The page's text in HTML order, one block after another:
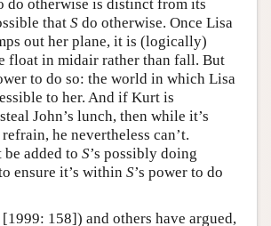
do otherwise is distinct from its
that S do otherwise. Once Lisa
out her plane, it is (logically)
float in midair rather than fall. But
to do so: the world in which Lisa
to her. And if Kurt is
John’s lunch, then while it’s
he nevertheless can’t.
be added to S’s possibly doing
ensure it’s within S’s power to do
158]) and others have argued,